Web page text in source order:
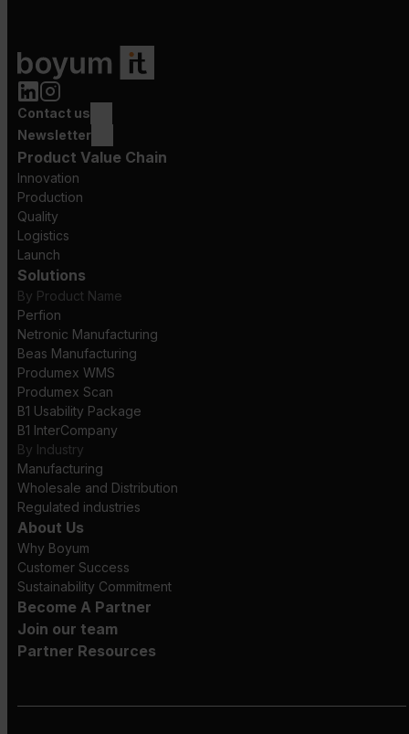
Contact us
Newsletter
Product Value Chain
Innovation
Production
Quality
Logistics
Launch
Solutions
By Product Name
Perfion
Netronic Manufacturing
Beas Manufacturing
Produmex WMS
Produmex Scan
B1 Usability Package
B1 InterCompany
By Industry
Manufacturing
Wholesale and Distribution
Regulated industries
About Us
Why Boyum
Customer Success
Sustainability Commitment
Become A Partner
Join our team
Partner Resources